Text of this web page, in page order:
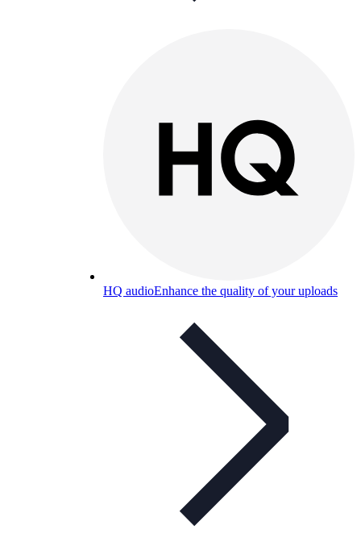
HQ audioEnhance the quality of your uploads